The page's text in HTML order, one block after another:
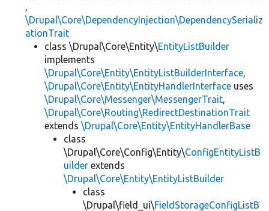
,
\Drupal\Core\DependencyInjection\DependencySerializ
ationTrait
class \Drupal\Core\Entity\EntityListBuilder
implements
\Drupal\Core\Entity\EntityListBuilderInterface,
\Drupal\Core\Entity\EntityHandlerInterface uses
\Drupal\Core\Messenger\MessengerTrait,
\Drupal\Core\Routing\RedirectDestinationTrait
extends \Drupal\Core\Entity\EntityHandlerBase
class
\Drupal\Core\Config\Entity\ConfigEntityListB
uilder extends
\Drupal\Core\Entity\EntityListBuilder
class
\Drupal\field_ui\FieldStorageConfigListB